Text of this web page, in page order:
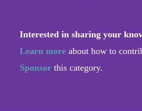
Interested in sharing your
Learn more about how to
Sponsor this category.